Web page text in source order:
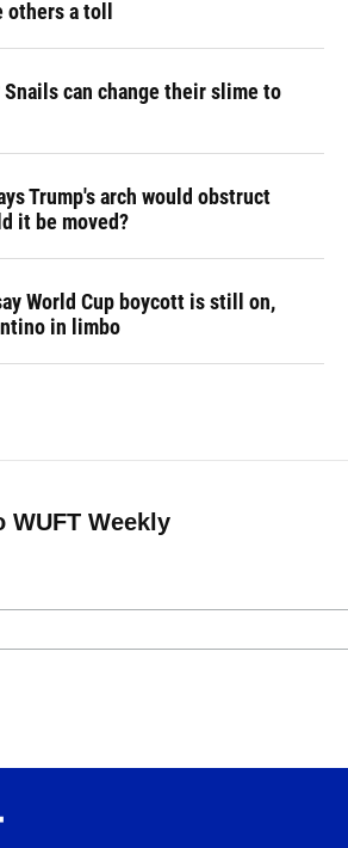
a toll
can change their slime to
Trump's arch would obstruct
it be moved?
World Cup boycott is still on,
in limbo
WUFT Weekly